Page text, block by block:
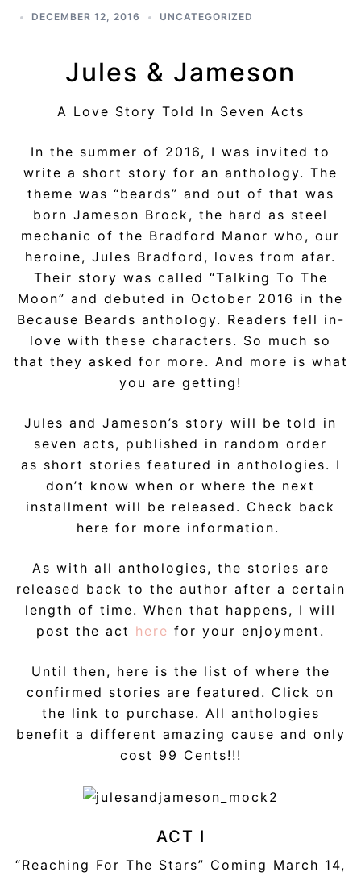
DECEMBER 12, 2016 UNCATEGORIZED
Jules & Jameson
A Love Story Told In Seven Acts
In the summer of 2016, I was invited to
write a short story for an anthology. The
theme was “beards” and out of that was
born Jameson Brock, the hard as steel
mechanic of the Bradford Manor who, our
heroine, Jules Bradford, loves from afar.
Their story was called “Talking To The
Moon” and debuted in October 2016 in the
Because Beards anthology. Readers fell in-
love with these characters. So much so
that they asked for more. And more is what
you are getting!
Jules and Jameson’s story will be told in
seven acts, published in random order
as short stories featured in anthologies. I
don’t know when or where the next
installment will be released. Check back
here for more information.
As with all anthologies, the stories are
released back to the author after a certain
length of time. When that happens, I will
post the act here for your enjoyment.
Until then, here is the list of where the
confirmed stories are featured. Click on
the link to purchase. All anthologies
benefit a different amazing cause and only
cost 99 Cents!!!
ACT I
“Reaching For The Stars” Coming March 14,